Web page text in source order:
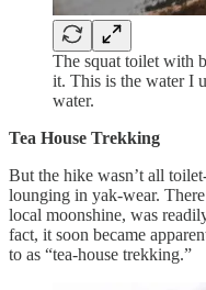
The squat toilet with
it. This is the water I
water.
Tea House Trekking
But the hike wasn’t all
lounging in yak-wear.
local moonshine, was
fact, it soon became
to as “tea-house trekking.”